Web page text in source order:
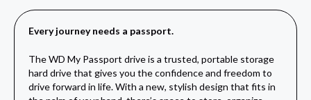
Every journey needs a passport.
The WD My Passport drive is a trusted, portable storage
hard drive that gives you the confidence and freedom to
drive forward in life. With a new, stylish design that fits in